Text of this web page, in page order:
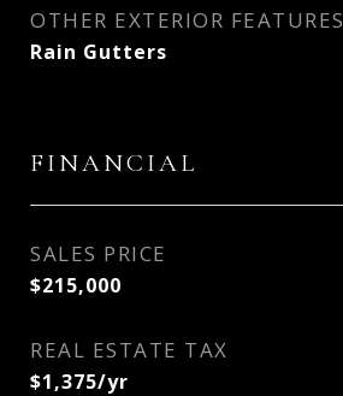
OTHER EXTERIOR FEATURES
Rain Gutters
FINANCIAL
SALES PRICE
$215,000
REAL ESTATE TAX
$1,375/yr